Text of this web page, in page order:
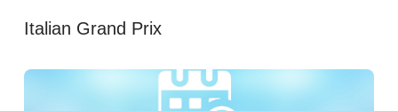
Italian Grand Prix